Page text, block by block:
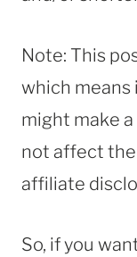
Note: This
which means
might make
not affect the
affiliate
So, if you